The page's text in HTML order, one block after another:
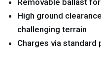
Removable ballast
High ground
challenging terrain
Charges via standard